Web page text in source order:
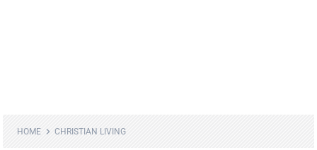
HOME CHRISTIAN LIVING